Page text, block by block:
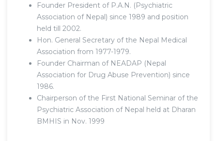
Founder President of P.A.N. (Psychiatric
Association of Nepal) since 1989 and position
held till 2002.
Hon. General Secretary of the Nepal Medical
Association from 1977-1979.
Founder Chairman of NEADAP (Nepal
Association for Drug Abuse Prevention) since
1986.
Chairperson of the First National Seminar of the
Psychiatric Association of Nepal held at Dharan
BMHIS in Nov. 1999